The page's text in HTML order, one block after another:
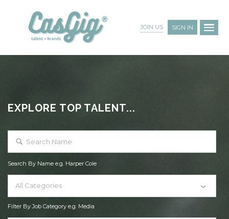
JOIN US SIGN IN
EXPLORE TOP TALENT...
Search By Name e.g. Harper Cole
All Categories
Filter By Job Category e.g. Media